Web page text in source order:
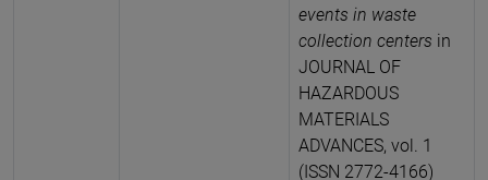
events in waste
collection centers in
JOURNAL OF
HAZARDOUS
MATERIALS
ADVANCES, vol. 1
(ISSN 2772-4166)